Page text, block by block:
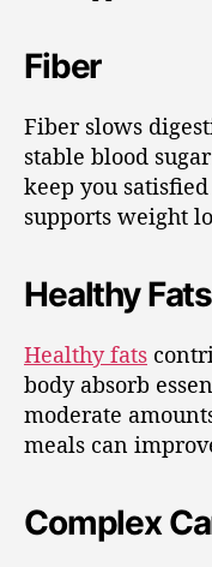
Fiber
Fiber slows
stable blood
keep you
supports weight
Healthy Fats
Healthy fats
body absorb
moderate
meals can
Complex